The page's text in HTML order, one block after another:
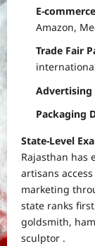
E-
Amazon,
Trade Fair
Advertising
Packaging
State-Level
Rajasthan has
artisans
marketing
state ranks
goldsmith,
sculptor .